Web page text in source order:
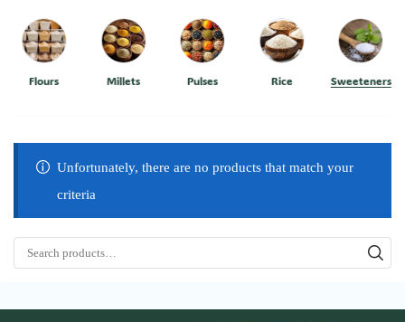
Flours Millets Pulses Rice Sweeteners
Unfortunately, there are no products that match your
criteria